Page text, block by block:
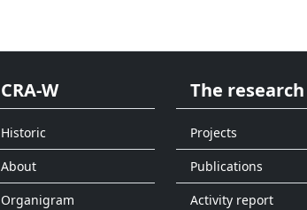
CRA-W
Historic
About
Organigram
The research
Projects
Publications
Activity report